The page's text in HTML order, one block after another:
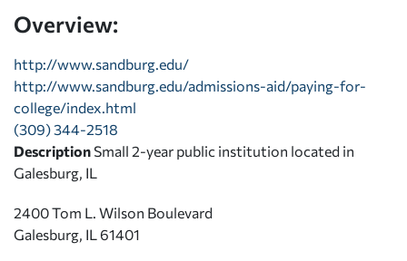
Overview:
http://www.sandburg.edu/
http://www.sandburg.edu/admissions-aid/paying-for-
college/index.html
(309) 344-2518
Description Small 2-year public institution located in
Galesburg, IL
2400 Tom L. Wilson Boulevard
Galesburg, IL 61401